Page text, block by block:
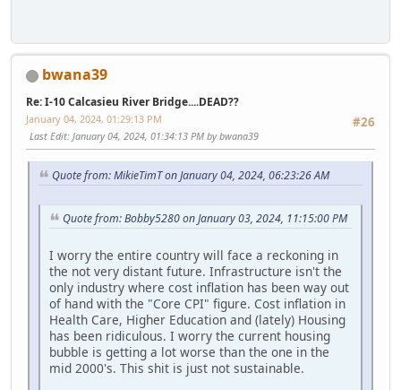
bwana39
Re: I-10 Calcasieu River Bridge....DEAD??
#26
January 04, 2024, 01:29:13 PM
Last Edit: January 04, 2024, 01:34:13 PM by bwana39
Quote from: MikieTimT on January 04, 2024, 06:23:26 AM
Quote from: Bobby5280 on January 03, 2024, 11:15:00 PM
I worry the entire country will face a reckoning in
the not very distant future. Infrastructure isn't the
only industry where cost inflation has been way out
of hand with the "Core CPI" figure. Cost inflation in
Health Care, Higher Education and (lately) Housing
has been ridiculous. I worry the current housing
bubble is getting a lot worse than the one in the
mid 2000's. This shit is just not sustainable.